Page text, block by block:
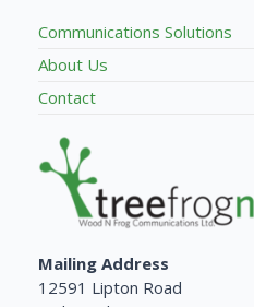
Communications Solutions
About Us
Contact
Mailing Address
12591 Lipton Road